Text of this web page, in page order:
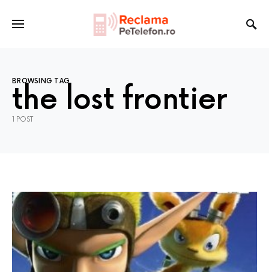
BROWSING TAG
the lost frontier
1 POST